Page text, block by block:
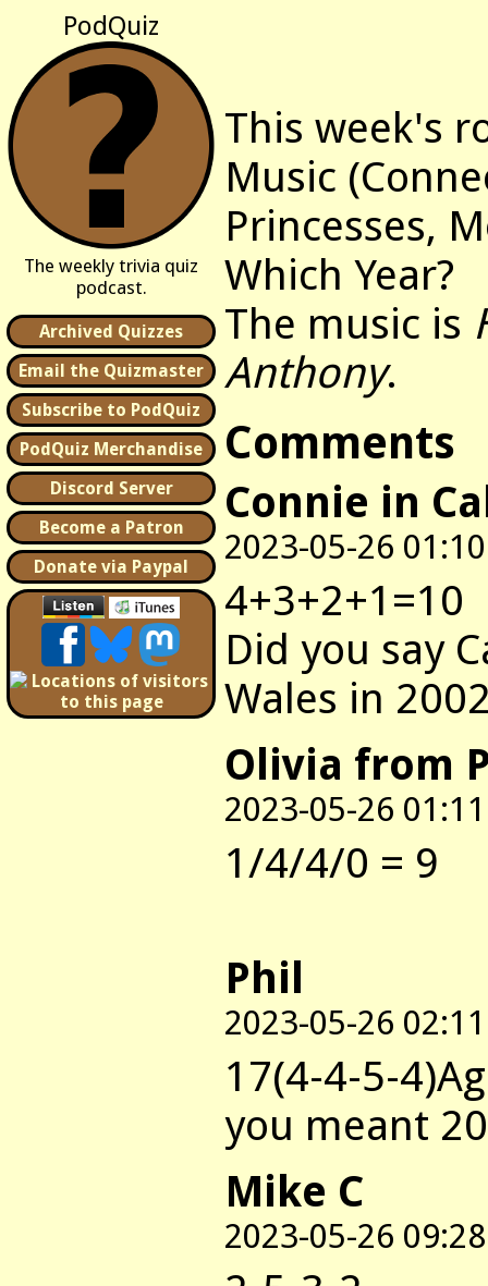
PodQuiz
The weekly trivia quiz
podcast.
Archived Quizzes
Email the Quizmaster
Subscribe to PodQuiz
PodQuiz Merchandise
Discord Server
Become a Patron
Donate via Paypal
This week's
Music
Princesses,
Which Year?
The music is
Anthony.
Comments
Connie in
2023-05-26 01:10
4+3+2+1=10
Did you say
Wales in
Olivia from
2023-05-26 01:11
1/4/4/0 = 9
Phil
2023-05-26 02:11
17(4-4-5-
you meant
Mike C
2023-05-26 09:28